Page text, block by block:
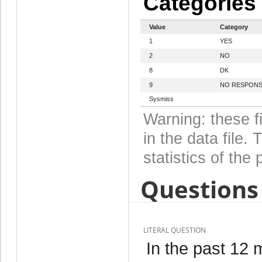
Value
Category
1
YES
2 NO
8 DK
9
NO
Sysmiss
Warning: these
in the data file.
statistics of the
LITERAL QUESTION
In the past 12